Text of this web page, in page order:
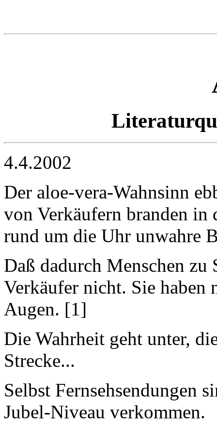
4.4.2002
Der aloe-vera-Wahnsinn
von Verkäufern branden in
rund um die Uhr unwahre
Daß dadurch Menschen zu
Verkäufer nicht. Sie haben
Augen. [1]
Die Wahrheit geht unter,
Strecke...
Selbst Fernsehsendungen
Jubel-Niveau verkommen.